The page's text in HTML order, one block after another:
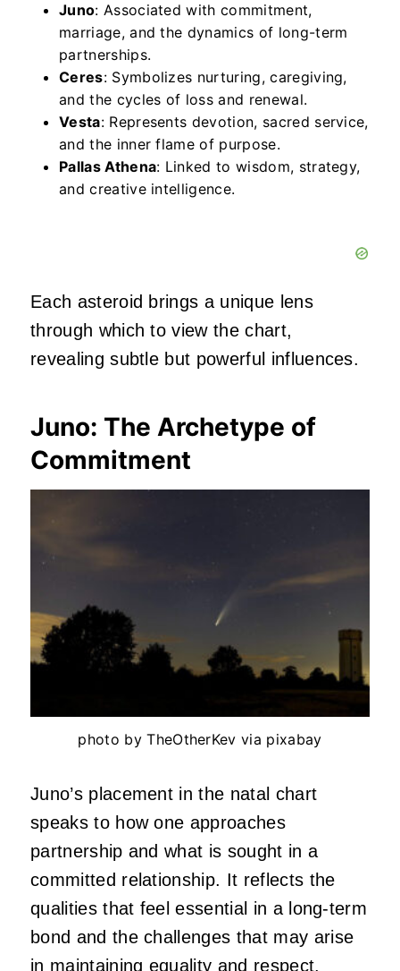
Juno: Associated with commitment,
marriage, and the dynamics of long-term
partnerships.
Ceres: Symbolizes nurturing, caregiving,
and the cycles of loss and renewal.
Vesta: Represents devotion, sacred service,
and the inner flame of purpose.
Pallas Athena: Linked to wisdom, strategy,
and creative intelligence.
Each asteroid brings a unique lens
through which to view the chart,
revealing subtle but powerful influences.
Juno: The Archetype of
Commitment
photo by TheOtherKev via pixabay
Juno’s placement in the natal chart
speaks to how one approaches
partnership and what is sought in a
committed relationship. It reflects the
qualities that feel essential in a long-term
bond and the challenges that may arise
in maintaining equality and respect.